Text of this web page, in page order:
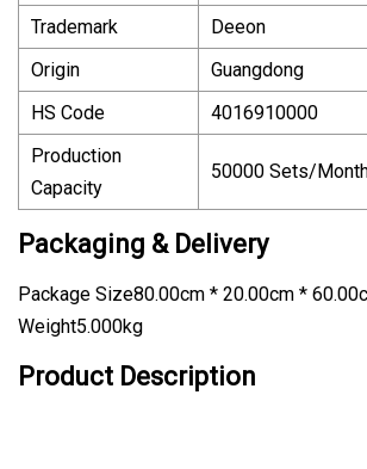
Trademark
Deeon
Origin
Guangdong
HS Code
4016910000
Production
Capacity
50000 Sets/
Packaging & Delivery
Package Size80.00cm * 20.00cm *
Weight5.000kg
Product Description